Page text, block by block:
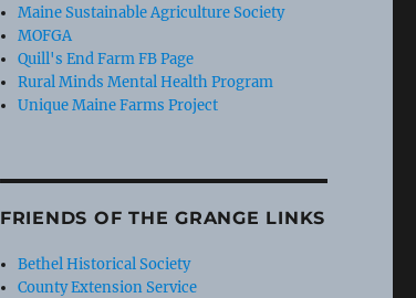
Maine Sustainable Agriculture Society
MOFGA
Quill's End Farm FB Page
Rural Minds Mental Health Program
Unique Maine Farms Project
FRIENDS OF THE GRANGE LINKS
Bethel Historical Society
County Extension Service